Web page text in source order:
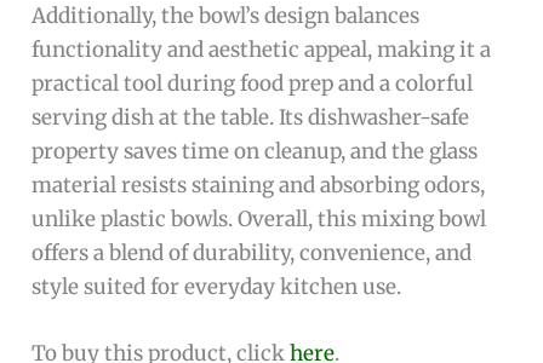
Additionally, the bowl’s design balances
functionality and aesthetic appeal, making it a
practical tool during food prep and a colorful
serving dish at the table. Its dishwasher-safe
property saves time on cleanup, and the glass
material resists staining and absorbing odors,
unlike plastic bowls. Overall, this mixing bowl
offers a blend of durability, convenience, and
style suited for everyday kitchen use.
To buy this product, clickhere.